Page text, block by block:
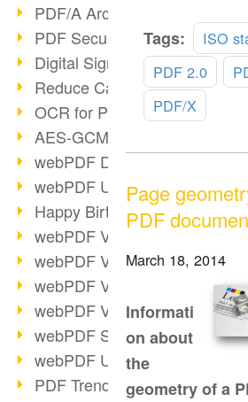
PDF/A Archiving
PDF Security
Digital Signatures
Reduce Carbon Footprint
OCR for Pros
AES-GCM in PDF 2.0
webPDF Developer Hub
webPDF Update 9.0.0.2898
Happy Birthday, PDF!
webPDF Video Session 4
webPDF Video Session 3
webPDF Video Session 2
webPDF Video Session 1
webPDF Session Dates
webPDF Update 9.0.0.2843
PDF Trend Outlook
Tags:
ISO
PDF 2.0
PDF/X
Page
PDF
March 18, 2014
Informati
on about
the
geometry of a